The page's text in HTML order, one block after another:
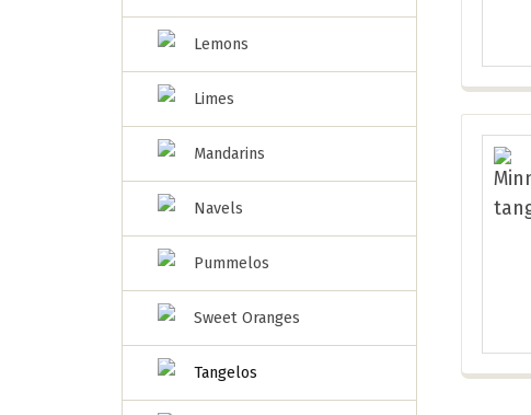
Lemons
Limes
Mandarins
Navels
Pummelos
Sweet Oranges
Tangelos